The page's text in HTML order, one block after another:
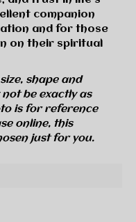
companion
and for those
on their spiritual
shape and
be exactly as
is for reference
online, this
just for you.